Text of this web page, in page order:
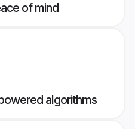
of mind
algorithms